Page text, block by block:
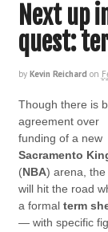
Next up
quest:
by Kevin Reichard on
Though there is
agreement over
funding of a new
Sacramento
(NBA) arena, the
will hit the road
a formal term
— with specific